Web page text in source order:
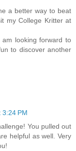
a better way to beat
my College Kritter at
looking forward to
to discover another
PM
You pulled out
helpful as well. Very